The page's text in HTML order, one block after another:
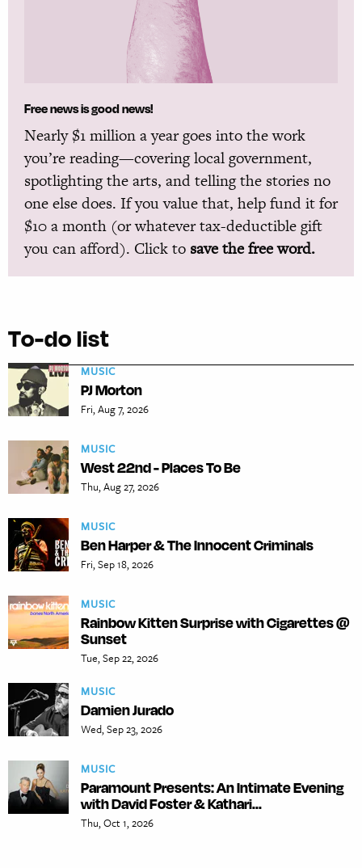
Free news is good news!
Nearly $1 million a year goes into the work
you’re reading—covering local government,
spotlighting the arts, and telling the stories no
one else does. If you value that, help fund it for
$10 a month (or whatever tax-deductible gift
you can afford). Click to save the free word.
To-do list
MUSIC
PJ Morton
Fri, Aug 7, 2026
MUSIC
West 22nd - Places To Be
Thu, Aug 27, 2026
MUSIC
Ben Harper & The Innocent Criminals
Fri, Sep 18, 2026
MUSIC
Rainbow Kitten Surprise with Cigarettes @
Sunset
Tue, Sep 22, 2026
MUSIC
Damien Jurado
Wed, Sep 23, 2026
MUSIC
Paramount Presents: An Intimate Evening
with David Foster & Kathari...
Thu, Oct 1, 2026